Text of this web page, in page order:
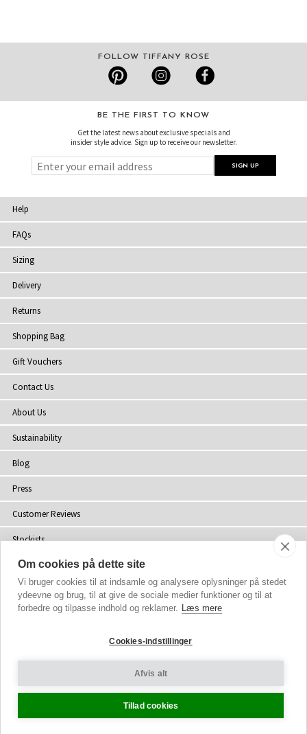
FOLLOW TIFFANY ROSE
BE THE FIRST TO KNOW
Get the latest news about exclusive specials and
insider style advice. Sign up to receive our newsletter.
Help
FAQs
Sizing
Delivery
Returns
Shopping Bag
Gift Vouchers
Contact Us
About Us
Sustainability
Blog
Press
Customer Reviews
Stockists
Site Map
© 2002-2026 Tiffany Rose Ltd. All Rights Reserved.
Cookie Settings
Om cookies på dette site
Vi bruger cookies til at indsamle og analysere oplysninger på stedet
ydeevne og brug, til at give de sociale medier funktioner og til at
forbedre og tilpasse indhold og reklamer. Læs mere
Cookies-indstillinger
Afvis alt
Tillad cookies